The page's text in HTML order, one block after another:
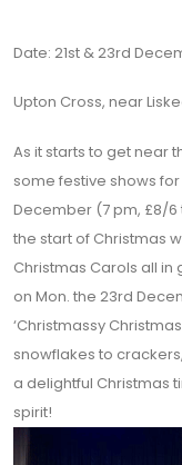
Date: 21st & 23rd
Upton Cross, near
As it starts to get near
some festive shows
December (7 pm, £8/
the start of Christmas
Christmas Carols all in
on Mon. the 23rd
‘Christmassy
snowflakes to
a delightful Christmas
spirit!